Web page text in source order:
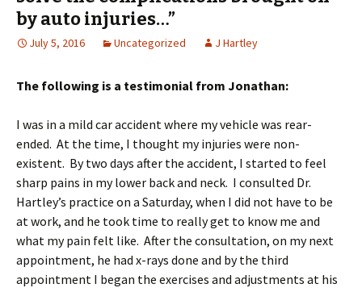
by auto injuries…”
July 5, 2016 Uncategorized J Hartley
The following is a testimonial from Jonathan:
I was in a mild car accident where my vehicle was rear-
ended. At the time, I thought my injuries were non-
existent. By two days after the accident, I started to feel
sharp pains in my lower back and neck. I consulted Dr.
Hartley’s practice on a Saturday, when I did not have to be
at work, and he took time to really get to know me and
what my pain felt like. After the consultation, on my next
appointment, he had x-rays done and by the third
appointment I began the exercises and adjustments at his